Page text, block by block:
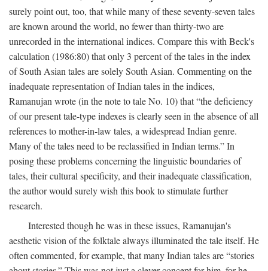
surely point out, too, that while many of these seventy-seven tales
are known around the world, no fewer than thirty-two are
unrecorded in the international indices. Compare this with Beck's
calculation (1986:80) that only 3 percent of the tales in the index
of South Asian tales are solely South Asian. Commenting on the
inadequate representation of Indian tales in the indices,
Ramanujan wrote (in the note to tale No. 10) that “the deficiency
of our present tale-type indexes is clearly seen in the absence of all
references to mother-in-law tales, a widespread Indian genre.
Many of the tales need to be reclassified in Indian terms.” In
posing these problems concerning the linguistic boundaries of
tales, their cultural specificity, and their inadequate classification,
the author would surely wish this book to stimulate further
research.
Interested though he was in these issues, Ramanujan's
aesthetic vision of the folktale always illuminated the tale itself. He
often commented, for example, that many Indian tales are “stories